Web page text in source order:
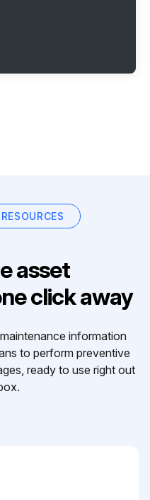
asset
click away
information
to perform preventive
ready to use right out